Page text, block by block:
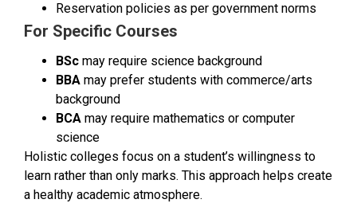
Reservation policies as per government norms
For Specific Courses
BSc may require science background
BBA may prefer students with commerce/arts
background
BCA may require mathematics or computer
science
Holistic colleges focus on a student’s willingness to
learn rather than only marks. This approach helps create
a healthy academic atmosphere.